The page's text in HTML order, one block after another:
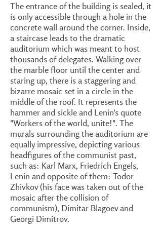
The entrance of the building is sealed, it
is only accessible through a hole in the
concrete wall around the corner. Inside,
a staircase leads to the dramatic
auditorium which was meant to host
thousands of delegates. Walking over
the marble floor until the center and
staring up, there is a staggering and
bizarre mosaic set in a circle in the
middle of the roof. It represents the
hammer and sickle and Lenin's quote
"Workers of the world, unite!". The
murals surrounding the auditorium are
equally impressive, depicting various
headfigures of the communist past,
such as: Karl Marx, Friedrich Engels,
Lenin and opposite of them: Todor
Zhivkov (his face was taken out of the
mosaic after the collision of
communism), Dimitar Blagoev and
Georgi Dimitrov.